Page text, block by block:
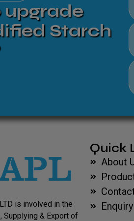
upgrade
Starch
is involved in the
Supplying & Export of
Quick
About
Enquiry